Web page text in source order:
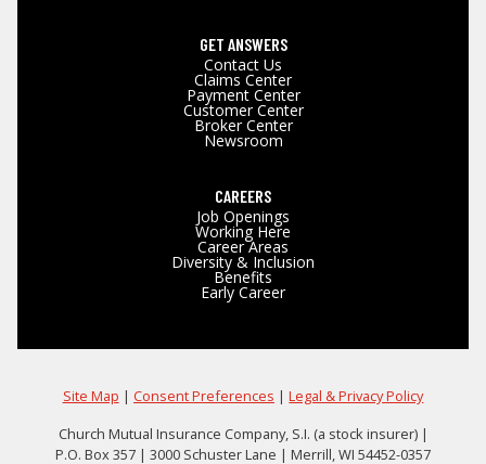
GET ANSWERS
Contact Us
Claims Center
Payment Center
Customer Center
Broker Center
Newsroom
CAREERS
Job Openings
Working Here
Career Areas
Diversity & Inclusion
Benefits
Early Career
Site Map | Consent Preferences | Legal & Privacy Policy
Church Mutual Insurance Company, S.I. (a stock insurer) |
P.O. Box 357 | 3000 Schuster Lane | Merrill, WI 54452-0357